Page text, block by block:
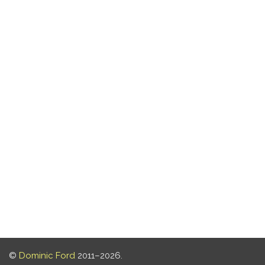
© Dominic Ford 2011–2026.